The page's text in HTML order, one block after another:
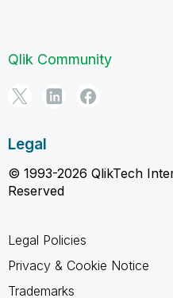
Qlik Community
Legal
© 1993-2026 QlikTech
Reserved
Legal Policies
Privacy & Cookie Notice
Trademarks